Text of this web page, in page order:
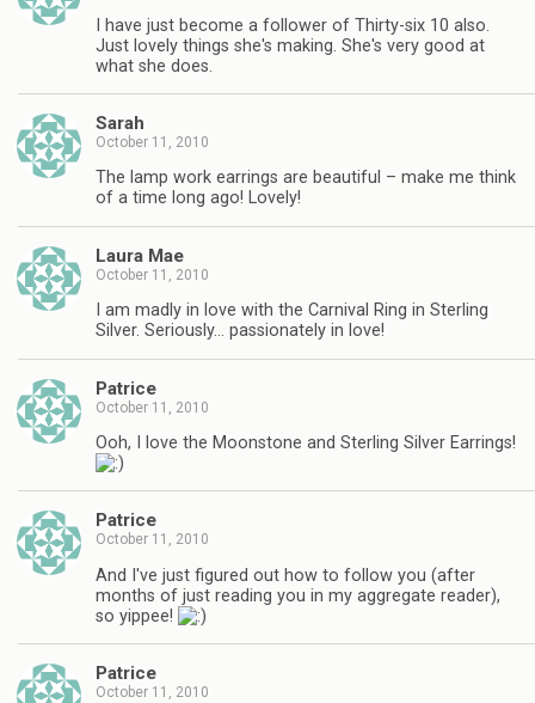
I have just become a follower of Thirty-six 10 also.
Just lovely things she's making. She's very good at
what she does.
Sarah
October 11, 2010
The lamp work earrings are beautiful – make me think
of a time long ago! Lovely!
Laura Mae
October 11, 2010
I am madly in love with the Carnival Ring in Sterling
Silver. Seriously… passionately in love!
Patrice
October 11, 2010
Ooh, I love the Moonstone and Sterling Silver Earrings!
Patrice
October 11, 2010
And I've just figured out how to follow you (after
months of just reading you in my aggregate reader),
so yippee!
Patrice
October 11, 2010